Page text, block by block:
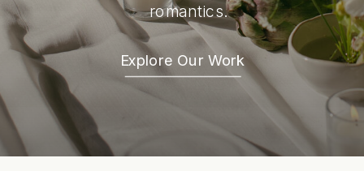
romantics.
Explore Our Work